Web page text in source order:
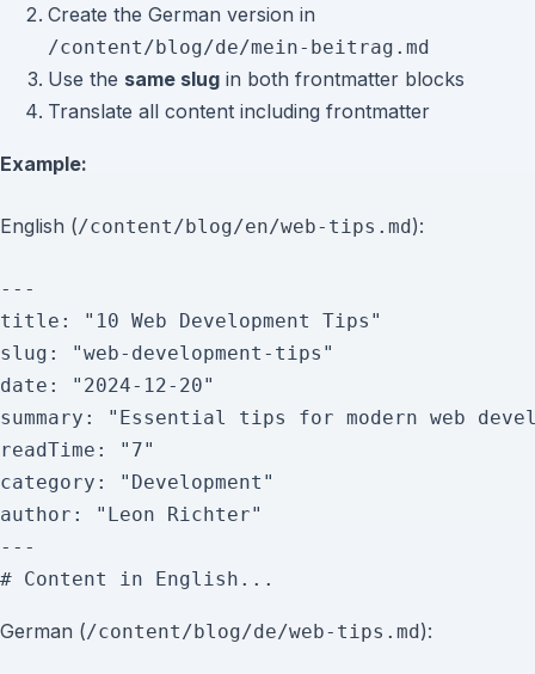
Create the German version in
/content/blog/de/mein-beitrag.md
Use the same slug in both frontmatter blocks
Translate all content including frontmatter
Example:
English (/content/blog/en/web-tips.md):
---
title: "10 Web Development Tips"
slug: "web-development-tips"
date: "2024-12-20"
summary: "Essential tips for modern web
readTime: "7"
category: "Development"
author: "Leon Richter"
---
German (/content/blog/de/web-tips.md):